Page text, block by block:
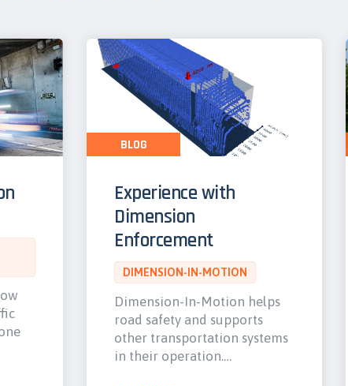
Experience with
Dimension
Enforcement
DIMENSION-IN-MOTION
Dimension-In-Motion helps
road safety and supports
other transportation systems
in their operation.…
BLOG